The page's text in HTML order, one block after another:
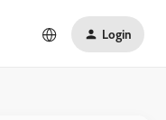
Login